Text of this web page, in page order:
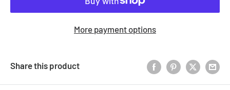
More payment options
Share this product